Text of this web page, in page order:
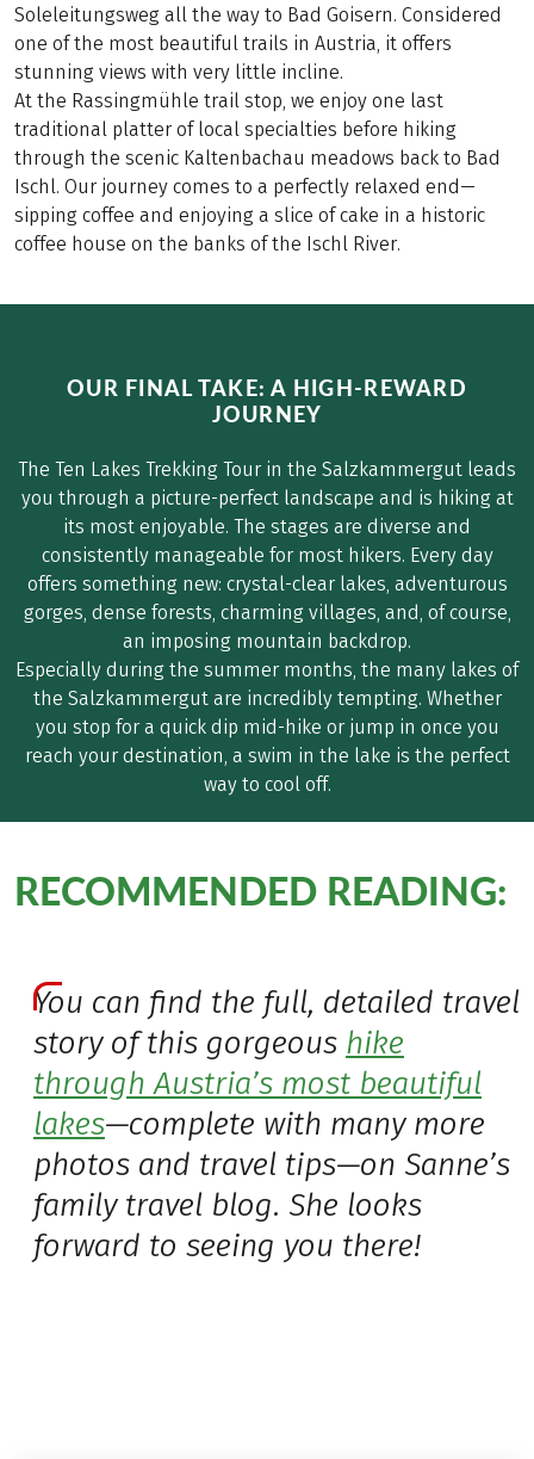
Soleleitungsweg all the way to Bad Goisern. Considered
one of the most beautiful trails in Austria, it offers
stunning views with very little incline.
At the Rassingmühle trail stop, we enjoy one last
traditional platter of local specialties before hiking
through the scenic Kaltenbachau meadows back to Bad
Ischl. Our journey comes to a perfectly relaxed end—
sipping coffee and enjoying a slice of cake in a historic
coffee house on the banks of the Ischl River.
OUR FINAL TAKE: A HIGH-REWARD
JOURNEY
The Ten Lakes Trekking Tour in the Salzkammergut leads
you through a picture-perfect landscape and is hiking at
its most enjoyable. The stages are diverse and
consistently manageable for most hikers. Every day
offers something new: crystal-clear lakes, adventurous
gorges, dense forests, charming villages, and, of course,
an imposing mountain backdrop.
Especially during the summer months, the many lakes of
the Salzkammergut are incredibly tempting. Whether
you stop for a quick dip mid-hike or jump in once you
reach your destination, a swim in the lake is the perfect
way to cool off.
RECOMMENDED READING:
You can find the full, detailed travel
story of this gorgeous hike
through Austria’s most beautiful
lakes—complete with many more
photos and travel tips—on Sanne’s
family travel blog. She looks
forward to seeing you there!